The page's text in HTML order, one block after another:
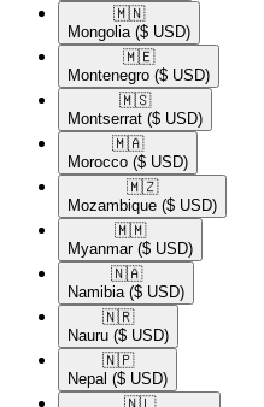
🇲🇳​
Mongolia ($ USD)
🇲🇪​
Montenegro ($ USD)
🇲🇸​
Montserrat ($ USD)
🇲🇦​
Morocco ($ USD)
🇲🇿​
Mozambique ($ USD)
🇲🇲​
Myanmar ($ USD)
🇳🇦​
Namibia ($ USD)
🇳🇷​
Nauru ($ USD)
🇳🇵​
Nepal ($ USD)